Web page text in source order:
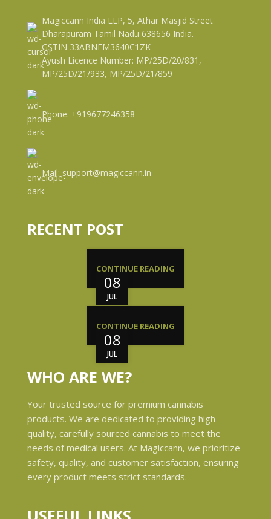
Magiccann India LLP, 5, Athar Masjid Street
Dharapuram Tamil Nadu 638656 India.
GSTIN 33ABNFM3640C1ZK
Ayush Licence Number: MP/25D/20/831,
MP/25D/21/933, MP/25D/21/859
Phone: +919677246358
Mail: support@magiccann.in
RECENT POST
08
JUL
CONTINUE READING
08
JUL
CONTINUE READING
WHO ARE WE?
Your trusted source for premium cannabis
products. We are dedicated to providing high-
quality, carefully sourced cannabis to meet the
needs of medical users. At Magiccann, we prioritize
safety, quality, and customer satisfaction, ensuring
every product meets strict standards.